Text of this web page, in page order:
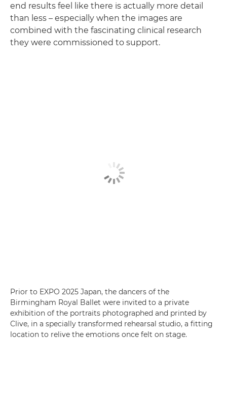
end results feel like there is actually more detail
than less – especially when the images are
combined with the fascinating clinical research
they were commissioned to support.
Prior to EXPO 2025 Japan, the dancers of the
Birmingham Royal Ballet were invited to a private
exhibition of the portraits photographed and printed by
Clive, in a specially transformed rehearsal studio, a fitting
location to relive the emotions once felt on stage.